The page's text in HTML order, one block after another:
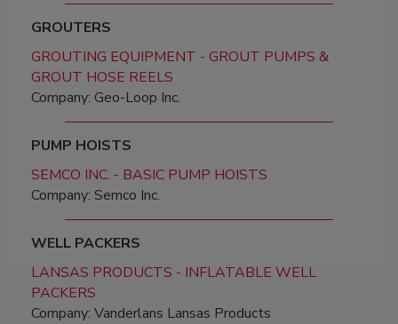
GROUTERS
GROUTING EQUIPMENT - GROUT PUMPS &
GROUT HOSE REELS
Company: Geo-Loop Inc.
PUMP HOISTS
SEMCO INC. - BASIC PUMP HOISTS
Company: Semco Inc.
WELL PACKERS
LANSAS PRODUCTS - INFLATABLE WELL
PACKERS
Company: Vanderlans Lansas Products